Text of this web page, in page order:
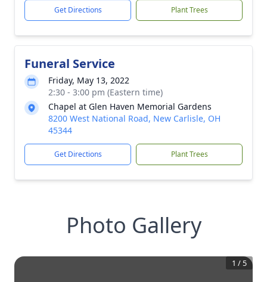
Get Directions Plant Trees
Funeral Service
Friday, May 13, 2022
2:30 - 3:00 pm (Eastern time)
Chapel at Glen Haven Memorial Gardens
8200 West National Road, New Carlisle, OH
45344
Get Directions Plant Trees
Photo Gallery
1 / 5